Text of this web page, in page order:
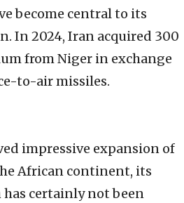
become central to its
In 2024, Iran acquired 300
from Niger in exchange
to-air missiles.
impressive expansion of
African continent, its
certainly not been